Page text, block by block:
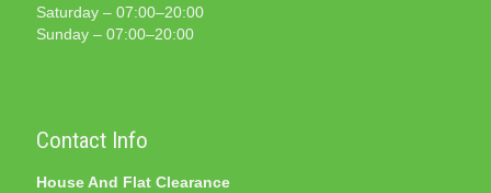
Saturday – 07:00–20:00
Sunday – 07:00–20:00
Contact Info
House And Flat Clearance